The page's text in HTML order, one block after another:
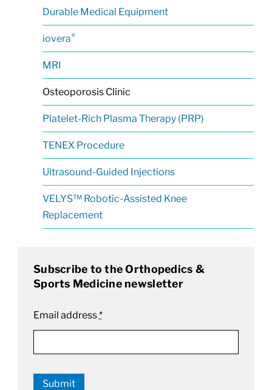
Durable Medical Equipment
iovera°
MRI
Osteoporosis Clinic
Platelet-Rich Plasma Therapy (PRP)
TENEX Procedure
Ultrasound-Guided Injections
VELYS™ Robotic-Assisted Knee
Replacement
Subscribe to the Orthopedics &
Sports Medicine newsletter
Email address*
Submit